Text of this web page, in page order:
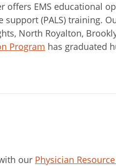
offers EMS educational
support (PALS) training.
North Royalton,
Program has graduated
our Physician